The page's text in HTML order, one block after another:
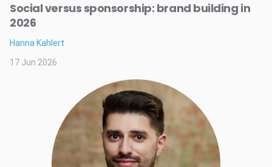
Social versus sponsorship: brand building in
2026
Hanna Kahlert
17 Jun 2026